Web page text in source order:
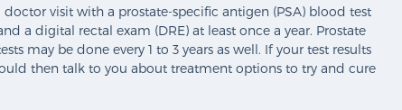
visit with a prostate-specific antigen (PSA) blood test
a digital rectal exam (DRE) at least once a year. Prostate
may be done every 1 to 3 years as well. If your test results
then talk to you about treatment options to try and cure